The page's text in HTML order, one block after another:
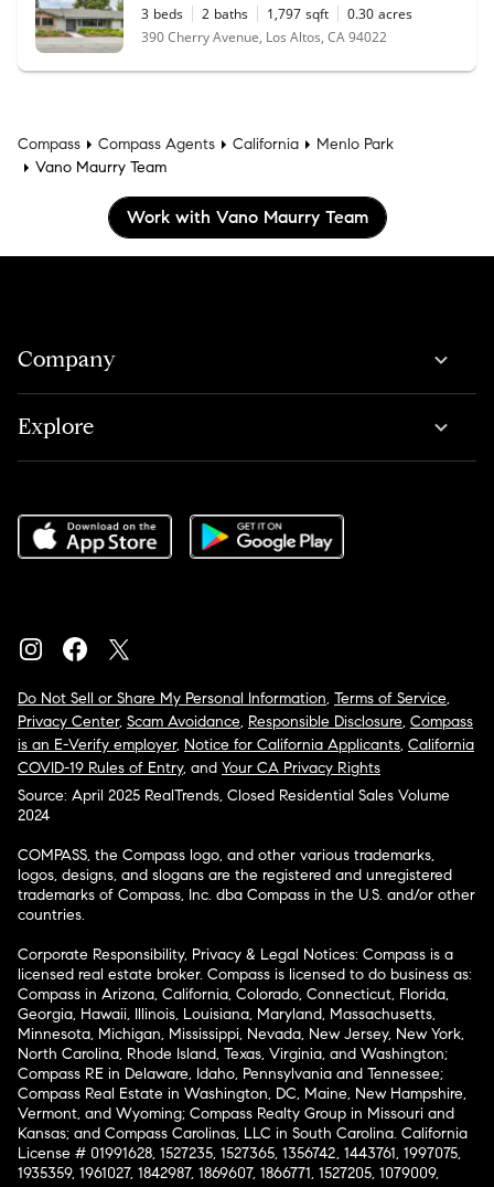
3 beds 2 baths 1,797 sqft 0.30 acres
390 Cherry Avenue, Los Altos, CA 94022
Compass Compass Agents California
Menlo Park
Vano Maurry Team
Work with Vano Maurry Team
Company
Explore
Do Not Sell or Share My Personal Information, Terms of Service,
Privacy Center, Scam Avoidance, Responsible Disclosure, Compass
is an E-Verify employer, Notice for California Applicants, California
COVID-19 Rules of Entry, and Your CA Privacy Rights
Source: April 2025 RealTrends, Closed Residential Sales Volume
2024
COMPASS, the Compass logo, and other various trademarks,
logos, designs, and slogans are the registered and unregistered
trademarks of Compass, Inc. dba Compass in the U.S. and/or other
countries.
Corporate Responsibility, Privacy & Legal Notices: Compass is a
licensed real estate broker. Compass is licensed to do business as:
Compass in Arizona, California, Colorado, Connecticut, Florida,
Georgia, Hawaii, Illinois, Louisiana, Maryland, Massachusetts,
Minnesota, Michigan, Mississippi, Nevada, New Jersey, New York,
North Carolina, Rhode Island, Texas, Virginia, and Washington;
Compass RE in Delaware, Idaho, Pennsylvania and Tennessee;
Compass Real Estate in Washington, DC, Maine, New Hampshire,
Vermont, and Wyoming; Compass Realty Group in Missouri and
Kansas; and Compass Carolinas, LLC in South Carolina. California
License # 01991628, 1527235, 1527365, 1356742, 1443761, 1997075,
1935359, 1961027, 1842987, 1869607, 1866771, 1527205, 1079009,